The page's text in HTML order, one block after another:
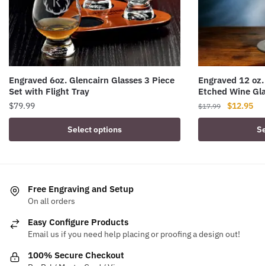
Engraved 6oz. Glencairn Glasses 3 Piece
Set with Flight Tray
$79.99
Select options
Engraved 12
Etched Wine
$17.99
Original
price
$17.99.
$12.95
is:
Free Engraving and Setup
On all orders
Easy Configure Products
Email us if you need help placing or proofing a design out!
100% Secure Checkout